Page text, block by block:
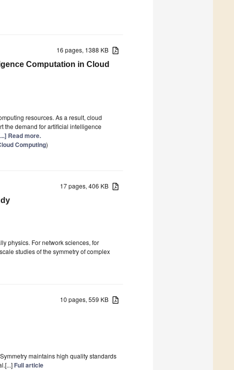
16 pages, 1388 KB
Computation in Cloud
resources. As a result, cloud
the demand for artificial intelligence
Read more.
Computing)
17 pages, 406 KB
physics. For network sciences, for
studies of the symmetry of complex
10 pages, 559 KB
maintains high quality standards
Full article